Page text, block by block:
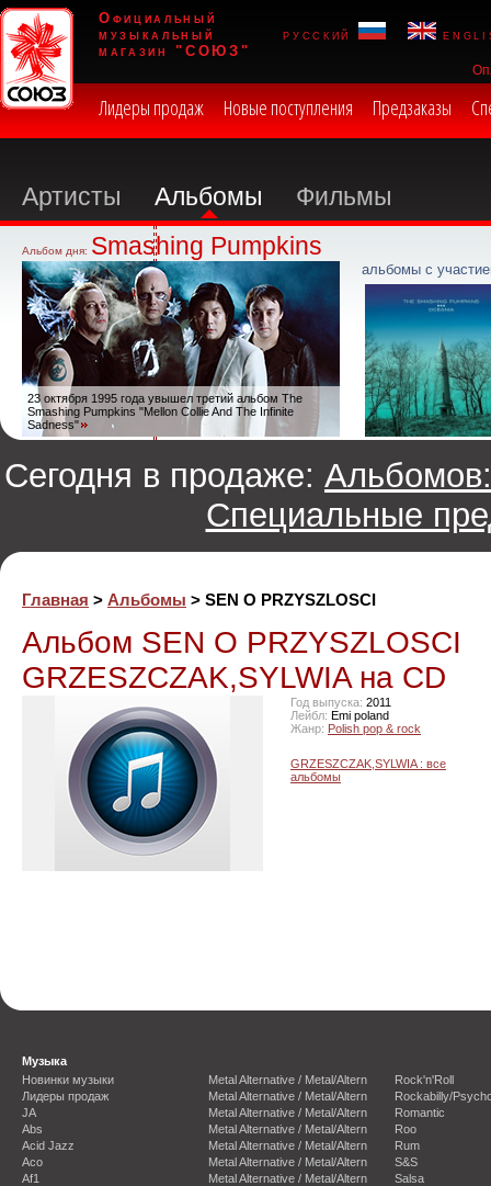
Официальный
музыкальный
магазин "СОЮЗ"
русский
Лидеры продаж Новые поступления Предзаказы
Артисты Альбомы Фильмы
Альбом дня: Smashing Pumpkins
23 октября 1995 года увышел третий альбом The
Smashing Pumpkins "Mellon Collie And The Infinite
Sadness"
альбомы с
Сегодня в продаже: Альбомов:
Специальные
Главная > Альбомы > SEN O PRZYSZLOSCI
Альбом SEN O PRZYSZLOSCI
GRZESZCZAK,SYLWIA на CD
Год выпуска: 2011
Лейбл: Emi poland
Жанр: Polish pop & rock
GRZESZCZAK,SYLWIA : все
альбомы
Музыка
Новинки музыки
Лидеры продаж
JA
Abs
Acid Jazz
Aco
Af1
Metal Alternative / Metal/Altern
Metal Alternative / Metal/Altern
Metal Alternative / Metal/Altern
Metal Alternative / Metal/Altern
Metal Alternative / Metal/Altern
Metal Alternative / Metal/Altern
Metal Alternative / Metal/Altern
Rock'n'Roll
Rockabilly/
Romantic
Roo
Rum
S&S
Salsa